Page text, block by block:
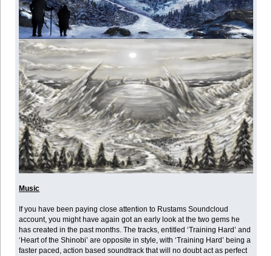
Music
If you have been paying close attention to Rustams Soundcloud
account, you might have again got an early look at the two gems he
has created in the past months. The tracks, entitled ‘Training Hard’ and
‘Heart of the Shinobi’ are opposite in style, with ‘Training Hard’ being a
faster paced, action based soundtrack that will no doubt act as perfect